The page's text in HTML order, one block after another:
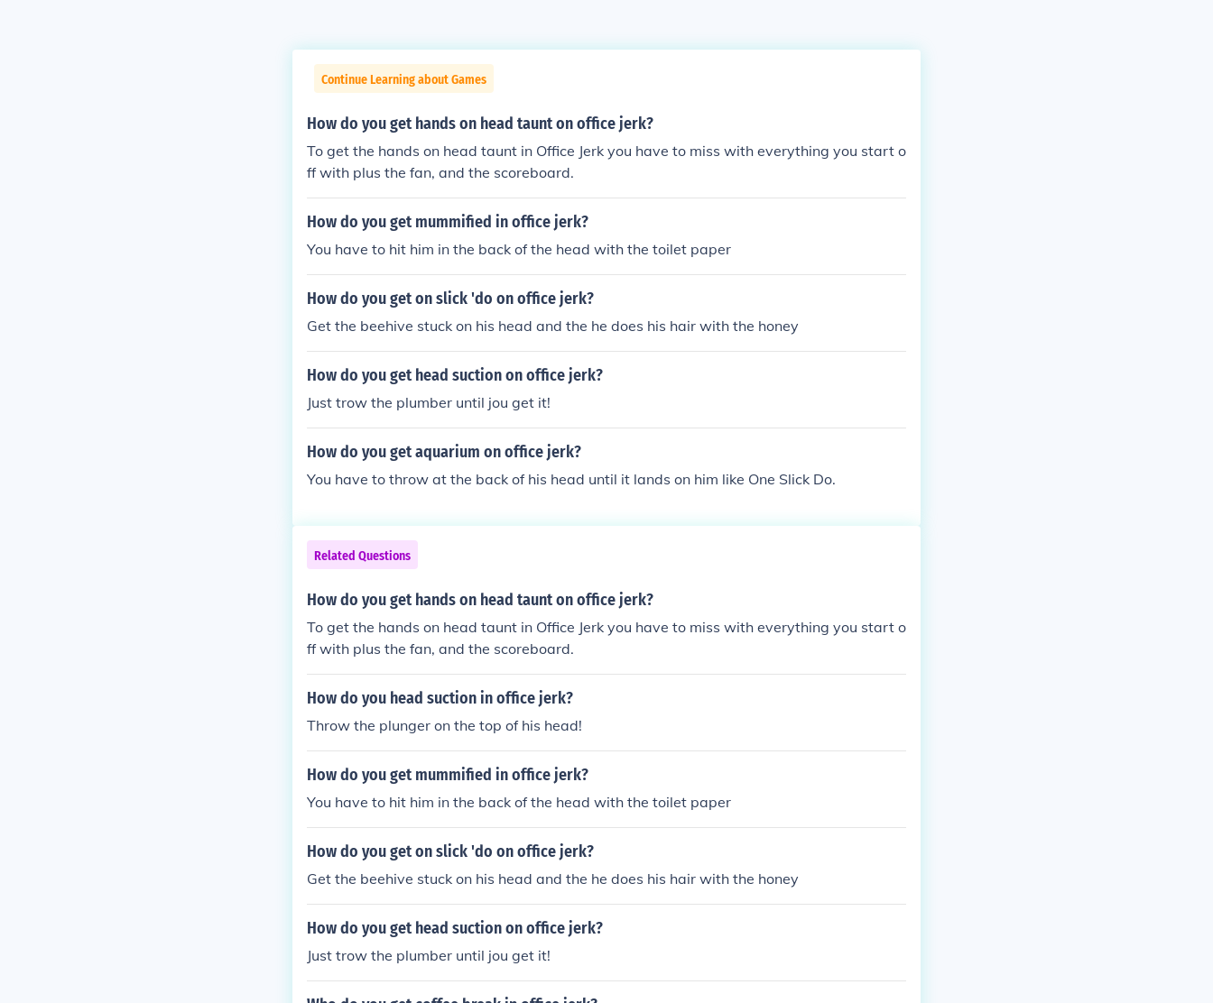
Continue Learning about Games
How do you get hands on head taunt on office jerk?
To get the hands on head taunt in Office Jerk you have to miss with everything you start o
ff with plus the fan, and the scoreboard.
How do you get mummified in office jerk?
You have to hit him in the back of the head with the toilet paper
How do you get on slick 'do on office jerk?
Get the beehive stuck on his head and the he does his hair with the honey
How do you get head suction on office jerk?
Just trow the plumber until jou get it!
How do you get aquarium on office jerk?
You have to throw at the back of his head until it lands on him like One Slick Do.
Related Questions
How do you get hands on head taunt on office jerk?
To get the hands on head taunt in Office Jerk you have to miss with everything you start o
ff with plus the fan, and the scoreboard.
How do you head suction in office jerk?
Throw the plunger on the top of his head!
How do you get mummified in office jerk?
You have to hit him in the back of the head with the toilet paper
How do you get on slick 'do on office jerk?
Get the beehive stuck on his head and the he does his hair with the honey
How do you get head suction on office jerk?
Just trow the plumber until jou get it!